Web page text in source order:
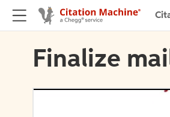
Finalize